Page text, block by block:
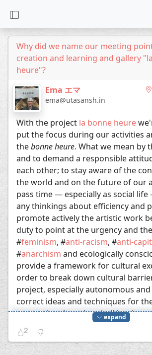
Why did we name our meeting
creation and learning and gallery
heure"?
Ema エマ
ema@utasansh.in
With the project la bonne heure
put the focus during our activities
thebonne heure. What we mean by
and to demand a responsible
each other; to stay aware of the
the world and on the future of our
pass time — especially as social
any thinkings about efficiency and
promote actively the artistic work
duty to point at the urgency and
#feminism, #anti-racism, #anti-
#anarchism and ecologically
provide a framework for cultural
order to break down cultural
project, especially autonomous
correct ideas and techniques for
occupational routine shall be
we can
go to bed early.
Proust's "In Search of Lost Time"
"Longtemps, je me suis couché
expand
2